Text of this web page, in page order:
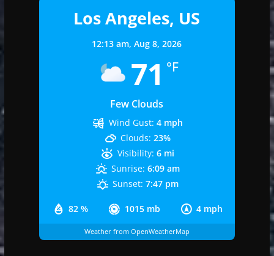
Los Angeles, US
12:13 am,Aug 8, 2026
71 °F
Few Clouds
82 % 1015 mb 4 mph
Wind Gust: 4 mph
Clouds: 23%
Visibility: 6 mi
Sunrise: 6:09 am
Sunset: 7:47 pm
Weather from OpenWeatherMap